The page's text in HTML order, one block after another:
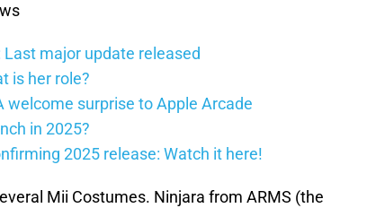
major update released
is her role?
welcome surprise to Apple Arcade
in 2025?
2025 release: Watch it here!
Mii Costumes. Ninjara from ARMS (the